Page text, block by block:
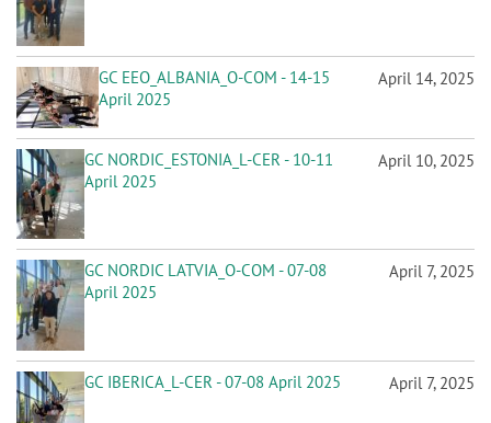
GC EEO_ALBANIA_O-COM - 14-15
April 2025
April 14, 2025
GC NORDIC_ESTONIA_L-CER - 10-11
April 2025
April 10, 2025
GC NORDIC LATVIA_O-COM - 07-08
April 2025
April 7, 2025
GC IBERICA_L-CER - 07-08 April 2025 April 7, 2025